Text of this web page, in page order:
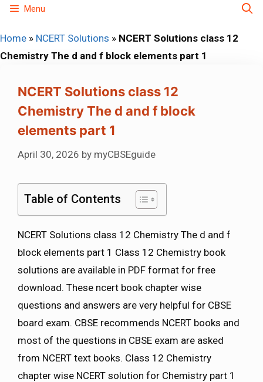
Skip
content
Menu
Home » NCERT Solutions » NCERT Solutions class 12
Chemistry The d and f block elements part 1
NCERT Solutions class 12
Chemistry The d and f block
elements part 1
April 30, 2026 by myCBSEguide
Table of Contents
NCERT Solutions class 12 Chemistry The d and f
block elements part 1 Class 12 Chemistry book
solutions are available in PDF format for free
download. These ncert book chapter wise
questions and answers are very helpful for CBSE
board exam. CBSE recommends NCERT books and
most of the questions in CBSE exam are asked
from NCERT text books. Class 12 Chemistry
chapter wise NCERT solution for Chemistry part 1